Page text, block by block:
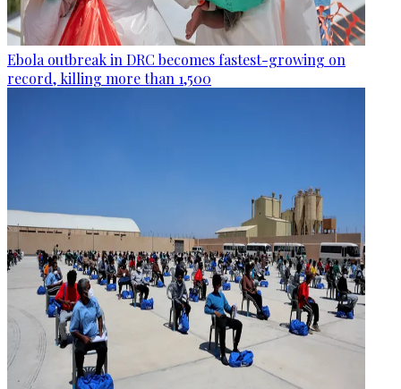
Ebola outbreak in DRC becomes fastest-growing on
record, killing more than 1,500